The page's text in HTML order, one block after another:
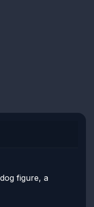
figure, a